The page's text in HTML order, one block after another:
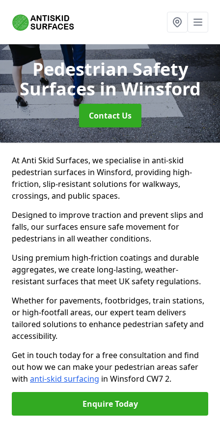
Pedestrian Safety
Surfacesin Winsford
Contact Us
At Anti Skid Surfaces, we specialise in anti-skid
pedestrian surfaces in Winsford, providing high-
friction, slip-resistant solutions for walkways,
crossings, and public spaces.
Designed to improve traction and prevent slips and
falls, our surfaces ensure safe movement for
pedestrians in all weather conditions.
Using premium high-friction coatings and durable
aggregates, we create long-lasting, weather-
resistant surfaces that meet UK safety regulations.
Whether for pavements, footbridges, train stations,
or high-footfall areas, our expert team delivers
tailored solutions to enhance pedestrian safety and
accessibility.
Get in touch today for a free consultation and find
out how we can make your pedestrian areas safer
with anti-skid surfacing in Winsford CW7 2.
Enquire Today